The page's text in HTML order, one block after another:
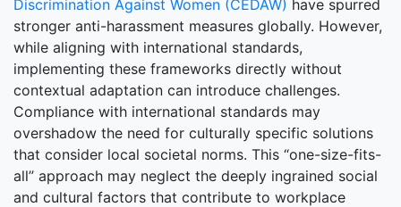
Discrimination Against Women (CEDAW) have spurred
stronger anti-harassment measures globally. However,
while aligning with international standards,
implementing these frameworks directly without
contextual adaptation can introduce challenges.
Compliance with international standards may
overshadow the need for culturally specific solutions
that consider local societal norms. This “one-size-fits-
all” approach may neglect the deeply ingrained social
and cultural factors that contribute to workplace